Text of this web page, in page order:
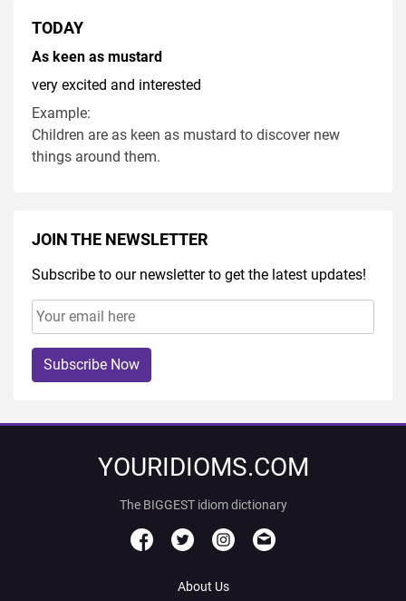
TODAY
As keen as mustard
very excited and interested
Example:
Children are as keen as mustard to discover new
things around them.
JOIN THE NEWSLETTER
Subscribe to our newsletter to get the latest updates!
Subscribe Now
YOURIDIOMS.COM
The BIGGEST idiom dictionary
About Us